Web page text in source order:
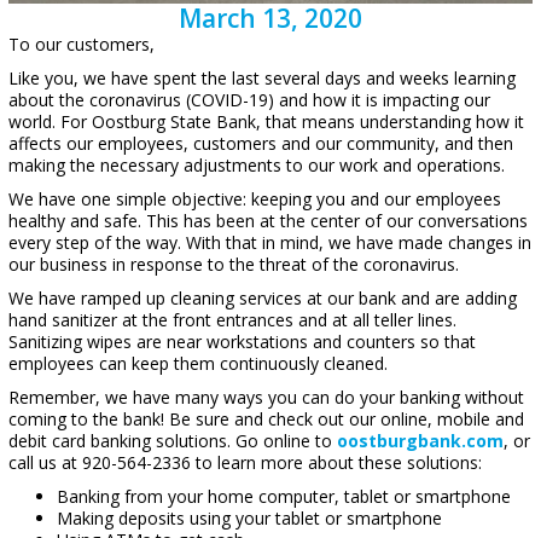
March 13, 2020
To our customers,
Like you, we have spent the last several days and weeks learning
about the coronavirus (COVID-19) and how it is impacting our
world. For Oostburg State Bank, that means understanding how it
affects our employees, customers and our community, and then
making the necessary adjustments to our work and operations.
We have one simple objective: keeping you and our employees
healthy and safe. This has been at the center of our conversations
every step of the way. With that in mind, we have made changes in
our business in response to the threat of the coronavirus.
We have ramped up cleaning services at our bank and are adding
hand sanitizer at the front entrances and at all teller lines.
Sanitizing wipes are near workstations and counters so that
employees can keep them continuously cleaned.
Remember, we have many ways you can do your banking without
coming to the bank! Be sure and check out our online, mobile and
debit card banking solutions. Go online to oostburgbank.com, or
call us at 920-564-2336 to learn more about these solutions:
Banking from your home computer, tablet or smartphone
Making deposits using your tablet or smartphone